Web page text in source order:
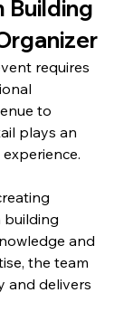
Building
requires
to
plays an
building
and
the team
and delivers